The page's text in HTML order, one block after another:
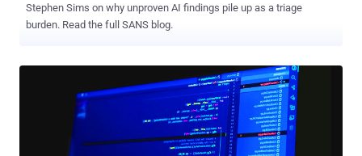
Stephen Sims on why unproven AI findings pile up as a triage
burden. Read the full SANS blog.